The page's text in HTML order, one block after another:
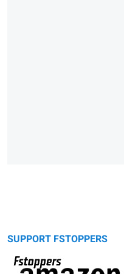
SUPPORT FSTOPPERS